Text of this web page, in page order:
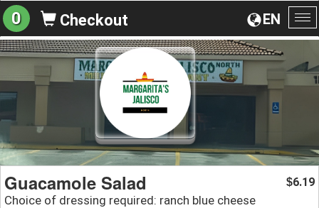
EN
0 Checkout
Guacamole Salad
Choice of dressing required: ranch blue cheese
$6.19